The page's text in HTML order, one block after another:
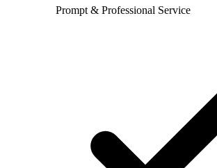
Prompt & Professional Service